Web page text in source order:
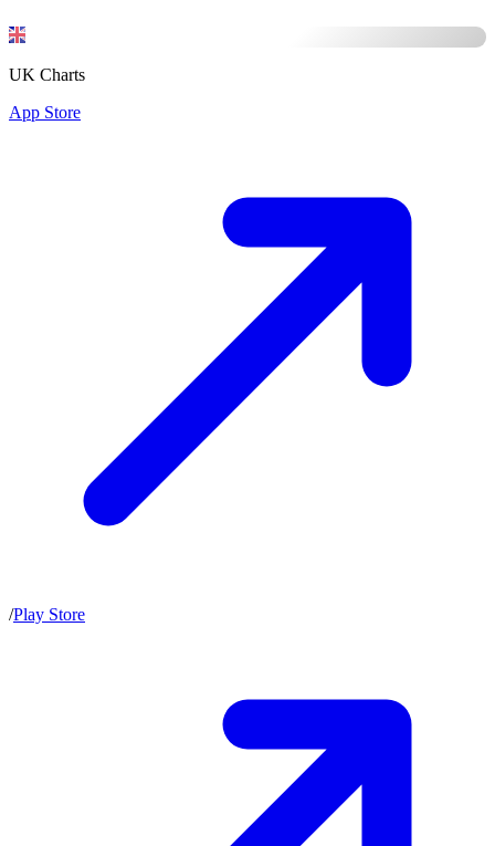
UK Charts
App Store
/Play Store